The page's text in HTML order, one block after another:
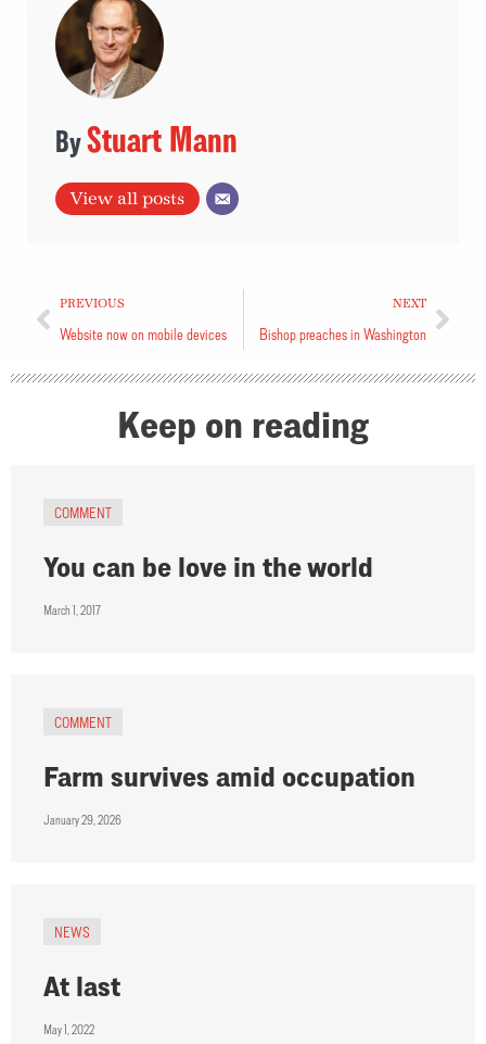
Stuart Mann
View all posts
PREVIOUS
Website now on mobile devices
NEXT
Bishop preaches in Washington
Keep on reading
COMMENT
You can be love in the world
March 1, 2017
COMMENT
Farm survives amid occupation
January 29, 2026
NEWS
At last
May 1, 2022